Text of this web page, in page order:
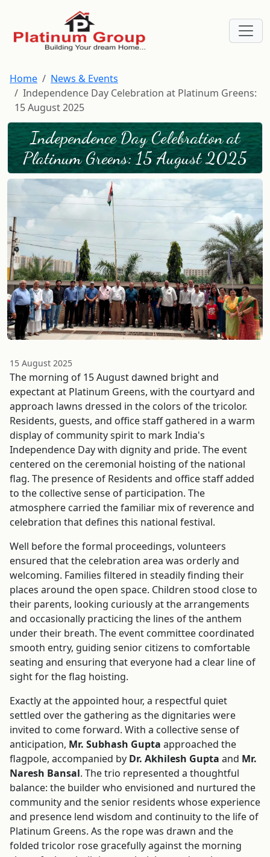
Home
News & Events
Independence Day Celebration at Platinum Greens:
15 August 2025
Independence Day Celebration at
Platinum Greens: 15 August 2025
15 August 2025
The morning of 15 August dawned bright and
expectant at Platinum Greens, with the courtyard and
approach lawns dressed in the colors of the tricolor.
Residents, guests, and office staff gathered in a warm
display of community spirit to mark India's
Independence Day with dignity and pride. The event
centered on the ceremonial hoisting of the national
flag. The presence of Residents and office staff added
to the collective sense of participation. The
atmosphere carried the familiar mix of reverence and
celebration that defines this national festival.
Well before the formal proceedings, volunteers
ensured that the celebration area was orderly and
welcoming. Families filtered in steadily finding their
places around the open space. Children stood close to
their parents, looking curiously at the arrangements
and occasionally practicing the lines of the anthem
under their breath. The event committee coordinated
smooth entry, guiding senior citizens to comfortable
seating and ensuring that everyone had a clear line of
sight for the flag hoisting.
Exactly at the appointed hour, a respectful quiet
settled over the gathering as the dignitaries were
invited to come forward. With a collective sense of
anticipation, Mr. Subhash Gupta approached the
flagpole, accompanied by Dr. Akhilesh Gupta and Mr.
Naresh Bansal. The trio represented a thoughtful
balance: the builder who envisioned and nurtured the
community and the senior residents whose experience
and presence lend wisdom and continuity to the life of
Platinum Greens. As the rope was drawn and the
folded tricolor rose gracefully against the morning